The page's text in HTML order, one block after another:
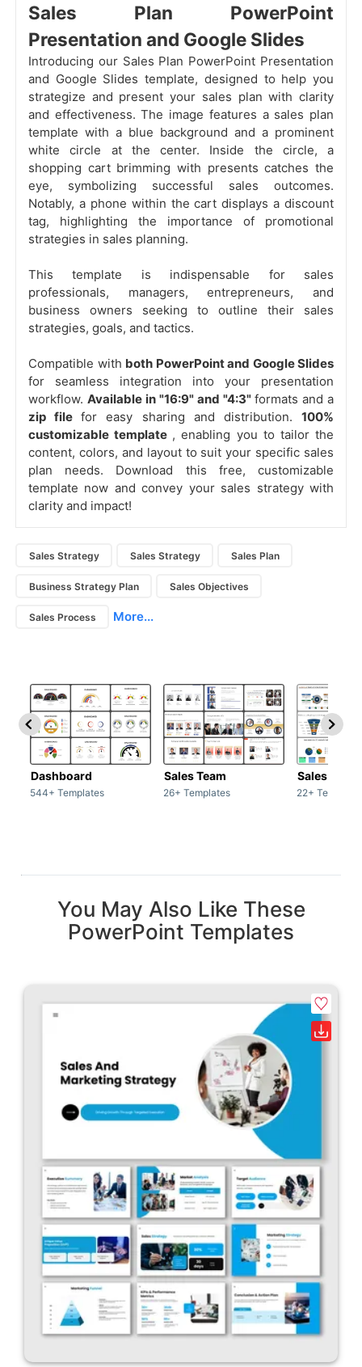
Sales Plan PowerPoint
Presentation and Google Slides
Introducing our Sales Plan PowerPoint Presentation
and Google Slides template, designed to help you
strategize and present your sales plan with clarity
and effectiveness. The image features a sales plan
template with a blue background and a prominent
white circle at the center. Inside the circle, a
shopping cart brimming with presents catches the
eye, symbolizing successful sales outcomes.
Notably, a phone within the cart displays a discount
tag, highlighting the importance of promotional
strategies in sales planning.
This template is indispensable for sales
professionals, managers, entrepreneurs, and
business owners seeking to outline their sales
strategies, goals, and tactics.
Compatible with both PowerPoint and Google Slides
for seamless integration into your presentation
workflow. Available in "16:9" and "4:3" formats and a
zip filefor easy sharing and distribution.100%
customizable template , enabling you to tailor the
content, colors, and layout to suit your specific sales
plan needs. Download this free, customizable
template now and convey your sales strategy with
clarity and impact!
Sales Strategy Sales Strategy Sales Plan
Business Strategy Plan Sales Objectives
Sales Process More...
Dashboard
544+ Templates
Sales Team
26+ Templates
Sales Deck
22+
You May Also Like These
PowerPoint Templates